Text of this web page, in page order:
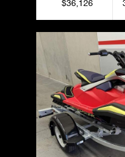
$36,126